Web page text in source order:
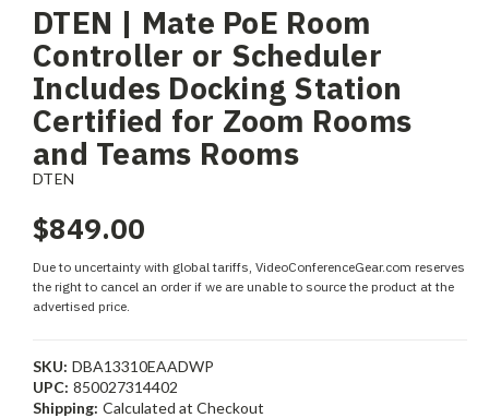
DTEN | Mate PoE Room
Controller or Scheduler
Includes Docking Station
Certified for Zoom Rooms
and Teams Rooms
DTEN
$849.00
Due to uncertainty with global tariffs, VideoConferenceGear.com reserves
the right to cancel an order if we are unable to source the product at the
advertised price.
SKU: DBA13310EAADWP
UPC: 850027314402
Shipping: Calculated at Checkout